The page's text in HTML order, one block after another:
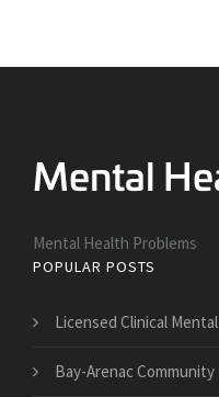
Mental Health Problems
POPULAR POSTS
Licensed Clinical
Bay-Arenac